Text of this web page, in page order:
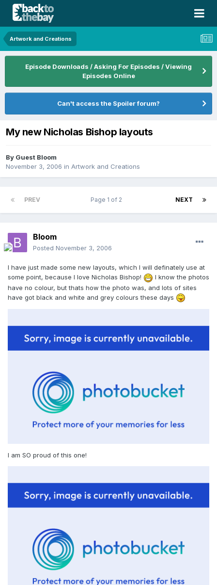
Artwork and Creations
Episode Downloads / Asking For Episodes / Viewing
Episodes Online
Can't access the Spoiler forum?
My new Nicholas Bishop layouts
By Guest Bloom
November 3, 2006 in Artwork and Creations
PREV NEXT
Page 1 of 2
Bloom
Posted November 3, 2006
I have just made some new layouts, which I will definately use at
some point, because I love Nicholas Bishop!
I know the photos
have no colour, but thats how the photo was, and lots of sites
have got black and white and grey colours these days
I am SO proud of this one!